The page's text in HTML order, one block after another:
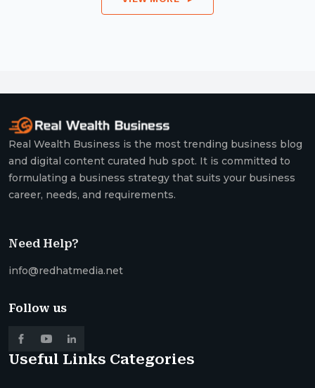
Real Wealth Business is the most trending business blog
and digital content curated hub spot. It is committed to
formulating a business strategy that suits your business
career, needs, and requirements.
Need Help?
info@redhatmedia.net
Follow us
Useful Links Categories